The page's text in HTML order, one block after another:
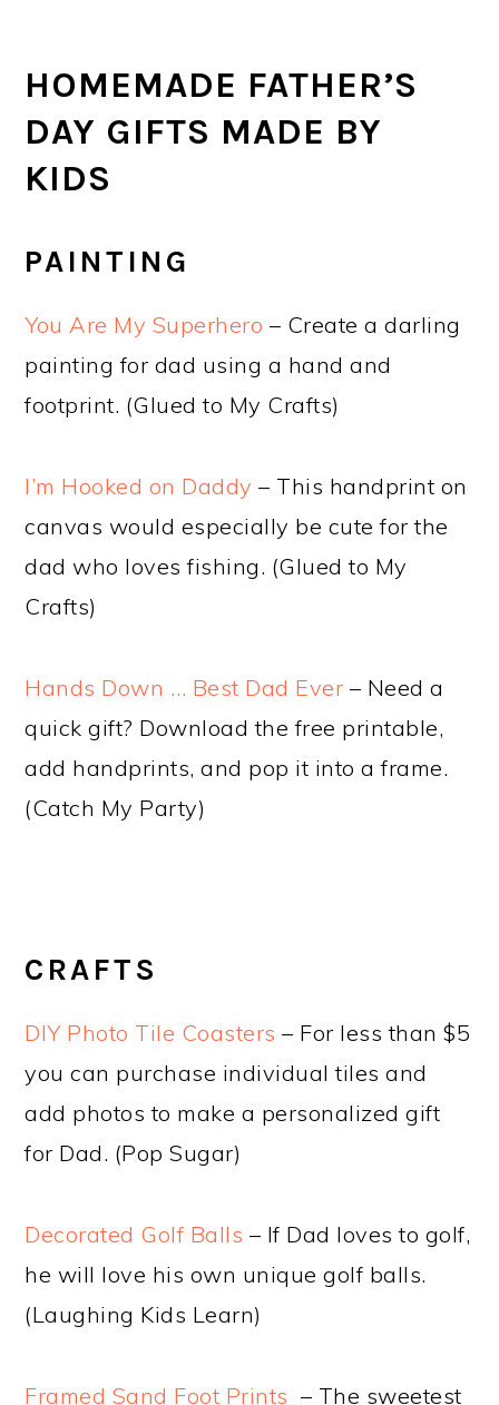
HOMEMADE FATHER’S
DAY GIFTS MADE BY
KIDS
PAINTING
You Are My Superhero – Create a darling
painting for dad using a hand and
footprint. (Glued to My Crafts)
I’m Hooked on Daddy – This handprint on
canvas would especially be cute for the
dad who loves fishing. (Glued to My
Crafts)
Hands Down … Best Dad Ever – Need a
quick gift? Download the free printable,
add handprints, and pop it into a frame.
(Catch My Party)
CRAFTS
DIY Photo Tile Coasters – For less than $5
you can purchase individual tiles and
add photos to make a personalized gift
for Dad. (Pop Sugar)
Decorated Golf Balls – If Dad loves to golf,
he will love his own unique golf balls.
(Laughing Kids Learn)
Framed Sand Foot Prints – The sweetest